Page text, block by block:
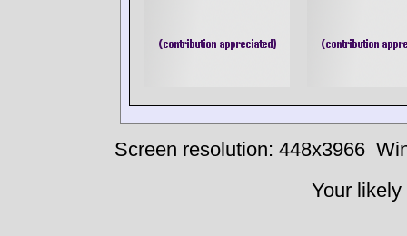
Screen resolution: 448x3966
Your